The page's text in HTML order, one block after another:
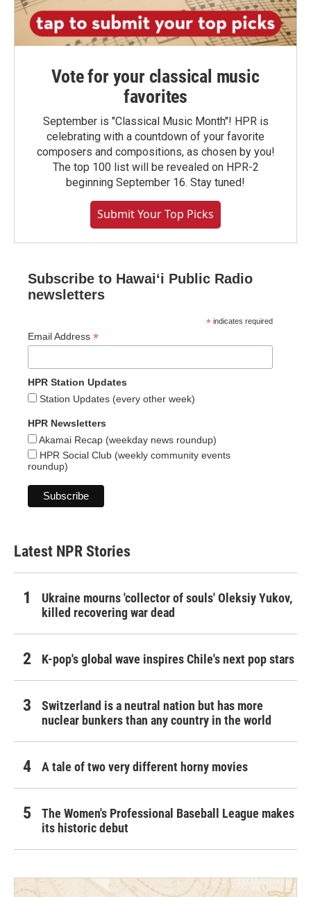
Vote for your classical music
favorites
September is "Classical Music Month"! HPR is
celebrating with a countdown of your favorite
composers and compositions, as chosen by you!
The top 100 list will be revealed on HPR-2
beginning September 16. Stay tuned!
Submit Your Top Picks
Subscribe to Hawaiʻi Public Radio
newsletters
* indicates required
Email Address *
HPR Station Updates
Station Updates (every other week)
HPR Newsletters
Akamai Recap (weekday news roundup)
HPR Social Club (weekly community events
roundup)
Latest NPR Stories
Ukraine mourns 'collector of souls' Oleksiy Yukov,
killed recovering war dead
K-pop's global wave inspires Chile's next pop stars
Switzerland is a neutral nation but has more
nuclear bunkers than any country in the world
A tale of two very different horny movies
The Women's Professional Baseball League makes
its historic debut